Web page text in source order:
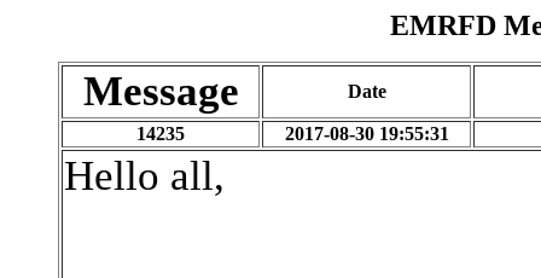
EMRFD
Message Date
14235 2017-08-30 19:55:31
Hello all,